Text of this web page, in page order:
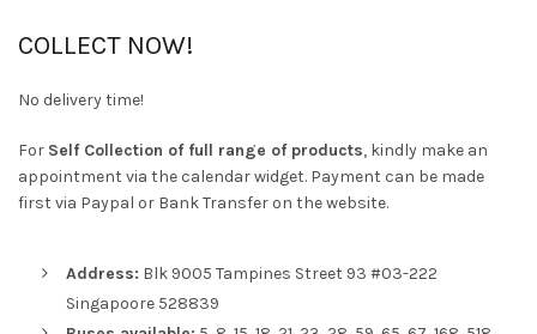
COLLECT NOW!
No delivery time!
For Self Collection of full range of products, kindly make an
appointment via the calendar widget. Payment can be made
first via Paypal or Bank Transfer on the website.
Address: Blk 9005 Tampines Street 93 #03-222
Singapoore 528839